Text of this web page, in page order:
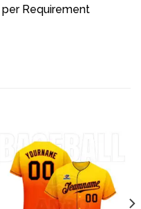
per Requirement